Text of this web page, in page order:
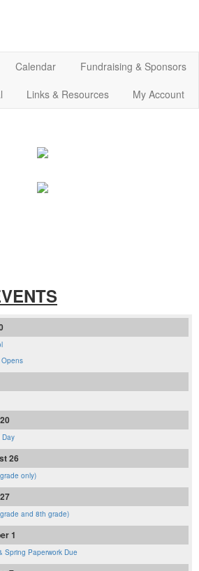
Calendar
Fundraising & Sponsors
Links & Resources My Account
Day
26
only)
and 8th grade)
1
Spring Paperwork Due